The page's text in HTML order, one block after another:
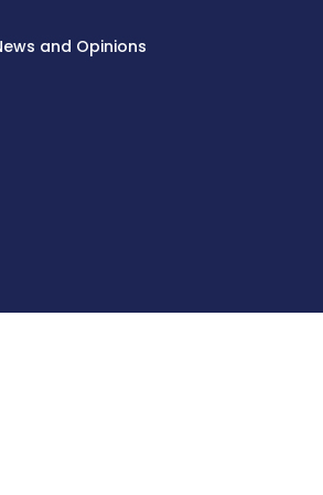
and Opinions